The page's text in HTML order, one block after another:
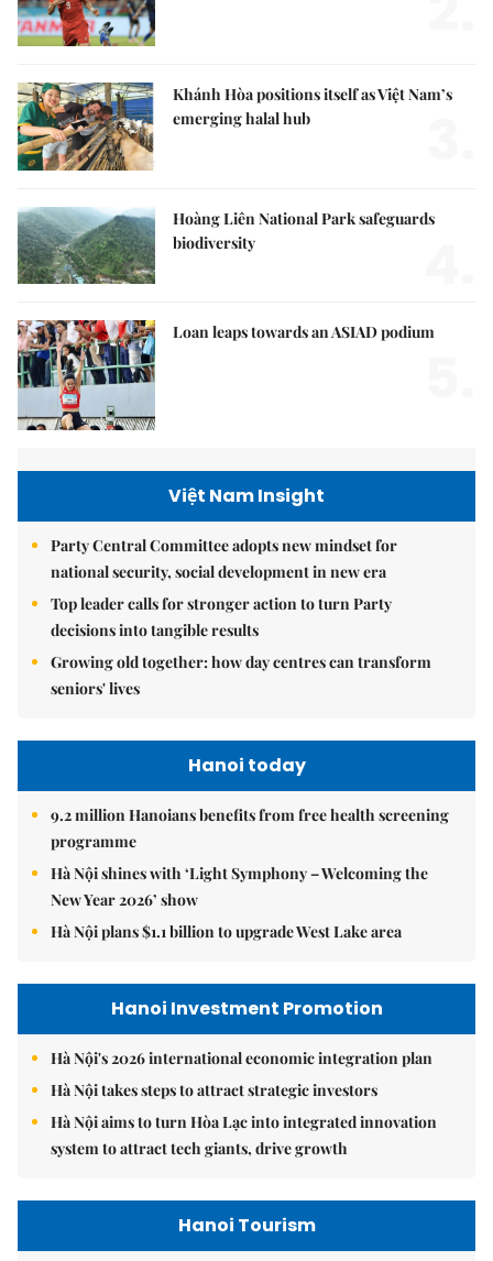
Khánh Hòa positions itself as Việt Nam’s
emerging halal hub
Hoàng Liên National Park safeguards
biodiversity
Loan leaps towards an ASIAD podium
Việt Nam Insight
Party Central Committee adopts new mindset for
national security, social development in new era
Top leader calls for stronger action to turn Party
decisions into tangible results
Growing old together: how day centres can transform
seniors' lives
Hanoi today
9.2 million Hanoians benefits from free health screening
programme
Hà Nội shines with ‘Light Symphony – Welcoming the
New Year 2026’ show
Hà Nội plans $1.1 billion to upgrade West Lake area
Hanoi Investment Promotion
Hà Nội's 2026 international economic integration plan
Hà Nội takes steps to attract strategic investors
Hà Nội aims to turn Hòa Lạc into integrated innovation
system to attract tech giants, drive growth
Hanoi Tourism